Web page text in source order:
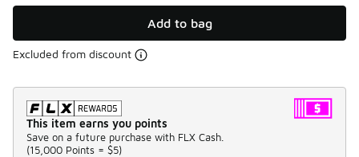
Add to bag
Excluded from discount
This item earns you points
Save on a future purchase with FLX Cash.
(15,000 Points = $5)